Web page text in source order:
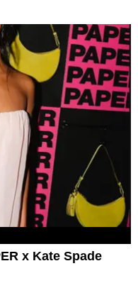
x Kate Spade